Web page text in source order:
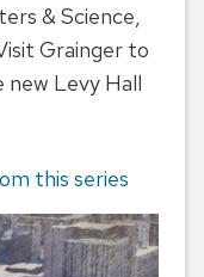
& Science,
Grainger to
new Levy Hall
this series